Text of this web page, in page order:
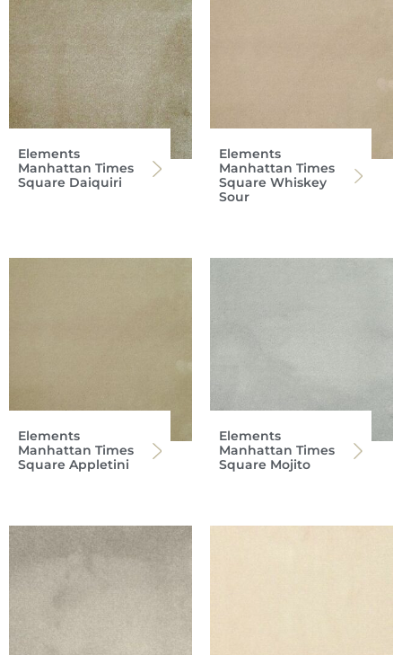
Elements
Manhattan Times
Square Daiquiri
Elements
Manhattan Times
Square Whiskey
Sour
Elements
Manhattan Times
Square Appletini
Elements
Manhattan Times
Square Mojito